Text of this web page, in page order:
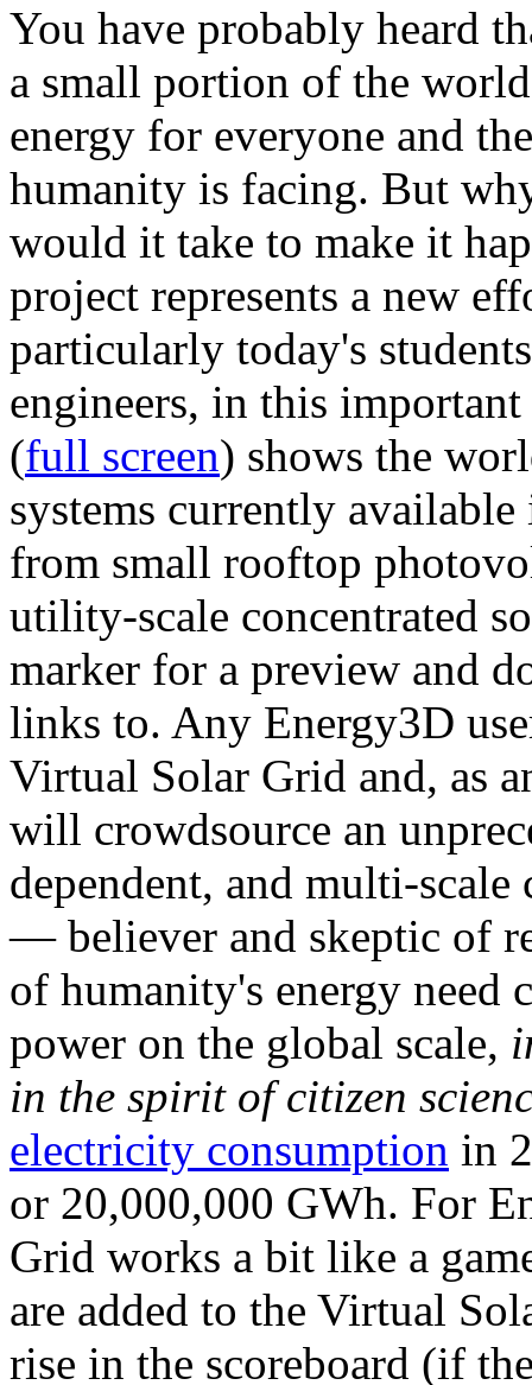
You have probably heard
a small portion of the
energy for everyone and
humanity is facing. But
would it take to make it
project represents a new
particularly today's
engineers, in this
(full screen) shows the
systems currently
from small rooftop
utility-scale concentrated
marker for a preview and
links to. Any Energy3D
Virtual Solar Grid and, as
will crowdsource an
dependent, and multi-
— believer and skeptic of
of humanity's energy need
power on the global scale,
in the spirit of citizen
electricity consumption in
or 20,000,000 GWh. For
Grid works a bit like a
are added to the Virtual
rise in the scoreboard (if